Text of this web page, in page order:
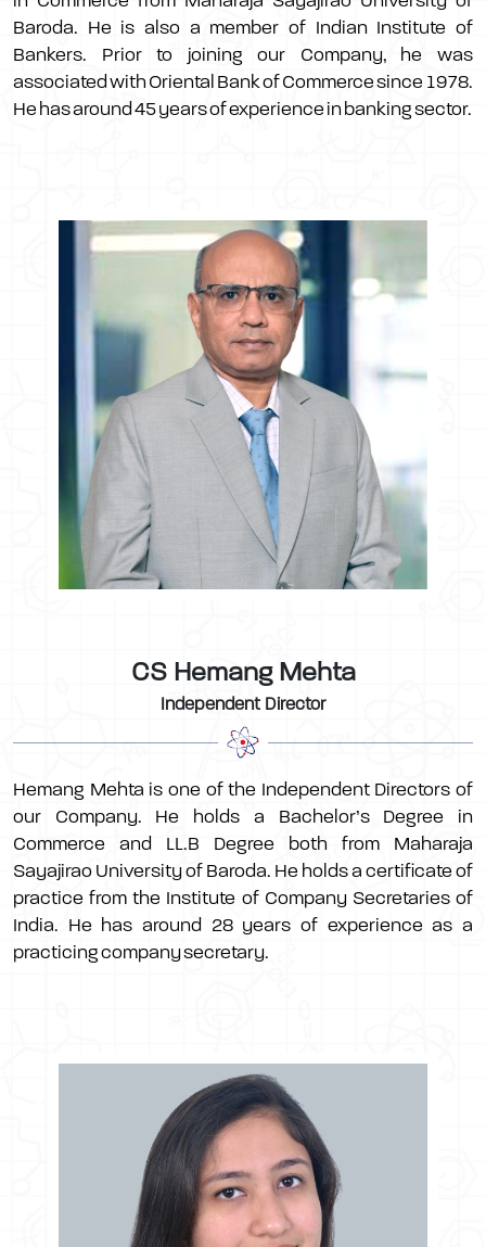
Baroda. He is also a member of Indian Institute of
Bankers. Prior to joining our Company, he was
associated with Oriental Bank of Commerce since 1978.
He has around 45 years of experience in banking sector.
CS Hemang Mehta
Independent Director
Hemang Mehta is one of the Independent Directors of
our Company. He holds a Bachelor’s Degree in
Commerce and LL.B Degree both from Maharaja
Sayajirao University of Baroda. He holds a certificate of
practice from the Institute of Company Secretaries of
India. He has around 28 years of experience as a
practicing company secretary.